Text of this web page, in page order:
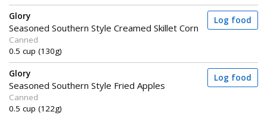
Glory
Seasoned Southern Style Creamed Skillet Corn
Canned
0.5 cup (130g)
Log food
Glory
Seasoned Southern Style Fried Apples
Canned
0.5 cup (122g)
Log food